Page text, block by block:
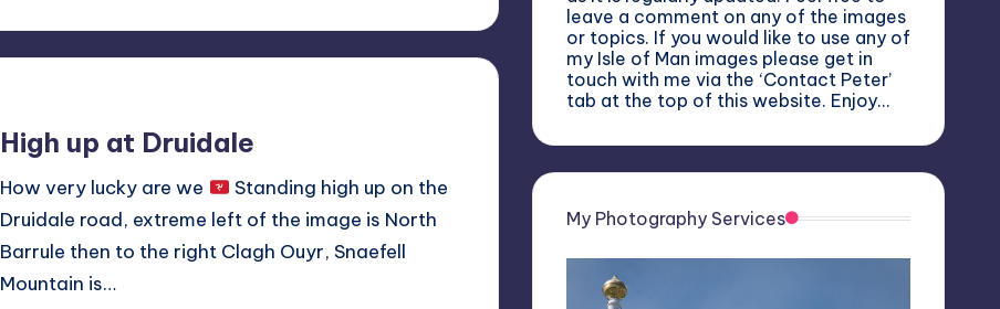
High up at Druidale
How very lucky are we
Standing high up on the
Druidale road, extreme left of the image is North
Barrule then to the right Clagh Ouyr, Snaefell
Mountain is…
leave a comment on any of the images
or topics. If you would like to use any of
my Isle of Man images please get in
touch with me via the ‘Contact Peter’
tab at the top of this website. Enjoy…
My Photography Services